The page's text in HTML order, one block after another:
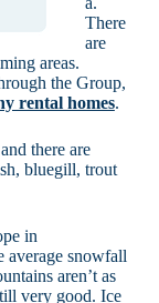
There
are
areas.
the Group,
rental homes.
there are
bluegill, trout
in
average snowfall
aren’t as
very good. Ice